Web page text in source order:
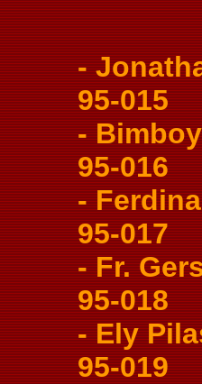
-
95-015
-
95-016
-
95-017
- Fr.
95-018
- Ely
95-019